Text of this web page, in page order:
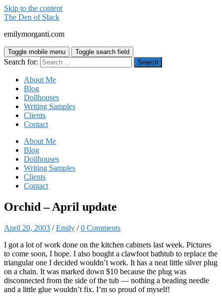
Skip to the content
The Den of Slack
emilymorganti.com
Toggle mobile menu Toggle search field
Search for:
About Me
Blog
Dollhouses
Writing Samples
Clients
Contact
About Me
Blog
Dollhouses
Writing Samples
Clients
Contact
Orchid – April update
April 20, 2003 /Emily /0 Comments
I got a lot of work done on the kitchen cabinets last week. Pictures
to come soon, I hope. I also bought a clawfoot bathtub to replace the
triangular one I decided wouldn’t work. It has a neat little silver plug
on a chain. It was marked down $10 because the plug was
disconnected from the side of the tub — nothing a beading needle
and a little glue wouldn’t fix. I’m so proud of myself!